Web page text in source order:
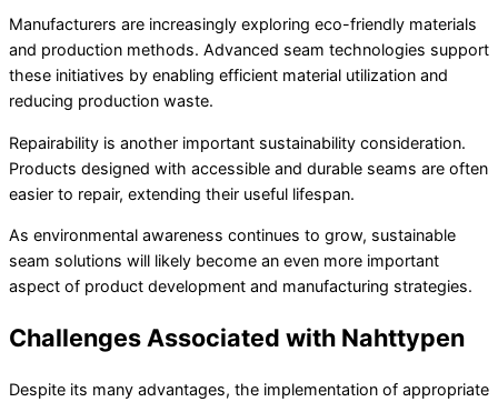
Manufacturers are increasingly exploring eco-friendly materials
and production methods. Advanced seam technologies support
these initiatives by enabling efficient material utilization and
reducing production waste.
Repairability is another important sustainability consideration.
Products designed with accessible and durable seams are often
easier to repair, extending their useful lifespan.
As environmental awareness continues to grow, sustainable
seam solutions will likely become an even more important
aspect of product development and manufacturing strategies.
Challenges Associated with Nahttypen
Despite its many advantages, the implementation of appropriate